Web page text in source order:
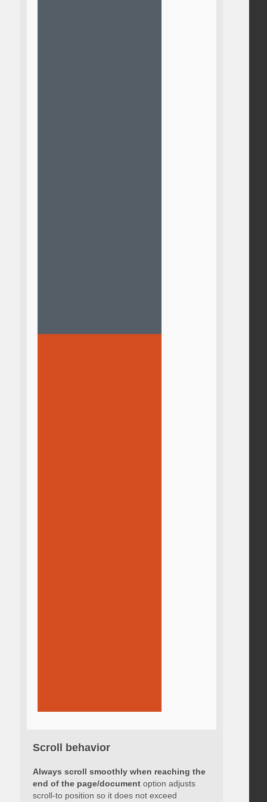
Scroll behavior
Always scroll smoothly when reaching the
end of the page/documentoption adjusts
scroll-to position so it does not exceed